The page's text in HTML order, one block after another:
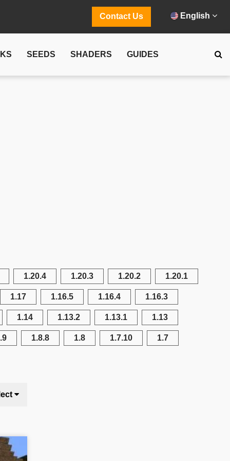
Contact Us English
SEEDS SHADERS GUIDES
1.20.4 1.20.3 1.20.2 1.20.1
1.17 1.16.5 1.16.4 1.16.3
1.14 1.13.2 1.13.1 1.13
1.8.8 1.8 1.7.10 1.7